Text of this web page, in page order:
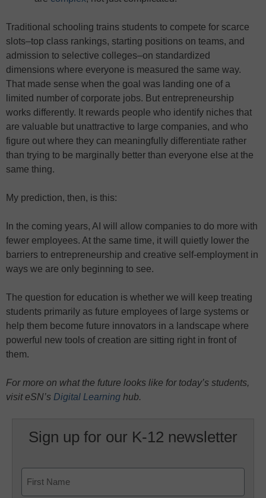
Traditional schooling trains students to compete for scarce
slots–top class rankings, starting positions on teams, and
admission to selective colleges–on standardized
dimensions where everyone is measured the same way.
That made sense when the goal was landing one of a
limited number of corporate jobs. But entrepreneurship
works differently. It rewards people who identify niches that
are valuable but unattractive to large companies, and who
figure out where they can meaningfully differentiate rather
than trying to be marginally better than everyone else at the
same thing.
My prediction, then, is this:
In the coming years, AI will allow companies to do more with
fewer employees. At the same time, it will quietly lower the
barriers to entrepreneurship and creative self-employment in
ways we are only beginning to see.
The question for education is whether we will keep treating
students primarily as future employees of large systems or
help them become future innovators in a landscape where
powerful new tools of creation are sitting right in front of
them.
For more on what the future looks like for today’s students,
visit eSN’s Digital Learning hub.
Sign up for our K-12 newsletter